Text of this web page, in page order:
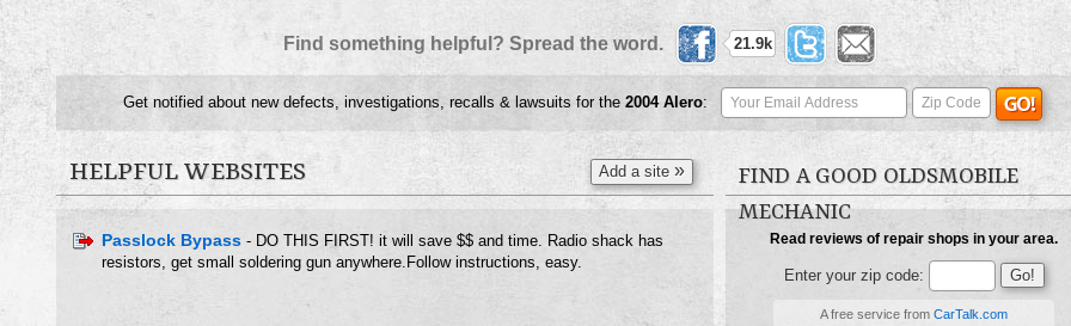
Find something helpful? Spread the word. 21.9k
Get notified about new defects, investigations, recalls & lawsuits for the 2004 Alero:
HELPFUL WEBSITES
Passlock Bypass - DO THIS FIRST! it will save $$ and time. Radio shack has
resistors, get small soldering gun anywhere.Follow instructions, easy.
Add a site »
FIND A GOOD OLDSMOBILE
MECHANIC
Read reviews of repair shops in your area.
Enter your zip code:
A free service from CarTalk.com